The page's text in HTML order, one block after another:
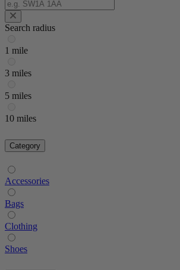
Search radius
1 mile
3 miles
5 miles
10 miles
Category
Accessories
Bags
Clothing
Shoes